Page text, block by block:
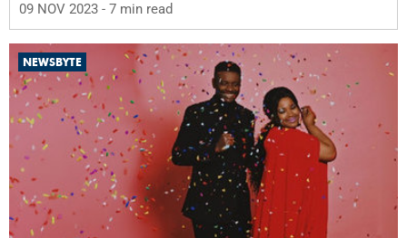
09 NOV 2023 - 7 min read
NEWSBYTE